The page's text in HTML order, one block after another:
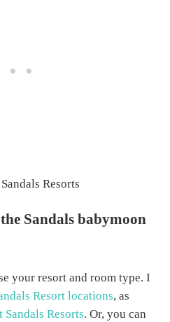
Sandals babymoon
your resort and room type. I
Resort locations, as
Resorts. Or, you can